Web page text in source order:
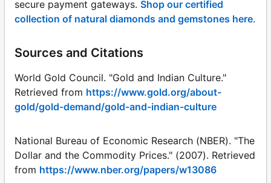
secure payment gateways. Shop our certified
collection of natural diamonds and gemstones here.
Sources and Citations
World Gold Council. "Gold and Indian Culture."
Retrieved from https://www.gold.org/about-
gold/gold-demand/gold-and-indian-culture
National Bureau of Economic Research (NBER). "The
Dollar and the Commodity Prices." (2007). Retrieved
from https://www.nber.org/papers/w13086